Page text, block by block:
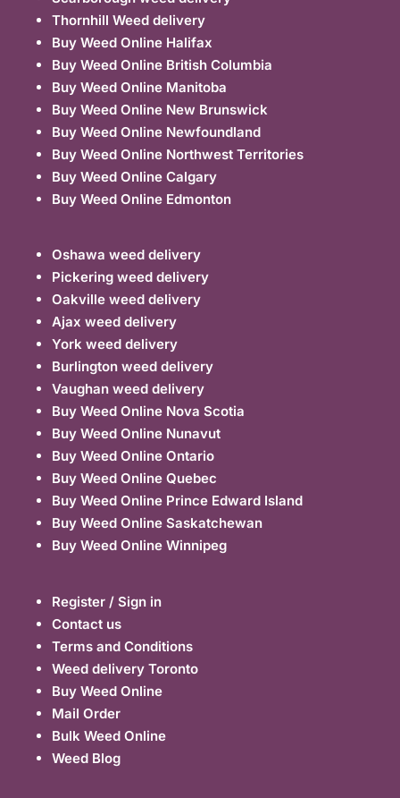
Thornhill Weed delivery
Buy Weed Online Halifax
Buy Weed Online British Columbia
Buy Weed Online Manitoba
Buy Weed Online New Brunswick
Buy Weed Online Newfoundland
Buy Weed Online Northwest Territories
Buy Weed Online Calgary
Buy Weed Online Edmonton
Oshawa weed delivery
Pickering weed delivery
Oakville weed delivery
Ajax weed delivery
York weed delivery
Burlington weed delivery
Vaughan weed delivery
Buy Weed Online Nova Scotia
Buy Weed Online Nunavut
Buy Weed Online Ontario
Buy Weed Online Quebec
Buy Weed Online Prince Edward Island
Buy Weed Online Saskatchewan
Buy Weed Online Winnipeg
Register / Sign in
Contact us
Terms and Conditions
Weed delivery Toronto
Buy Weed Online
Mail Order
Bulk Weed Online
Weed Blog